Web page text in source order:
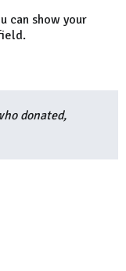
can show your
donated,